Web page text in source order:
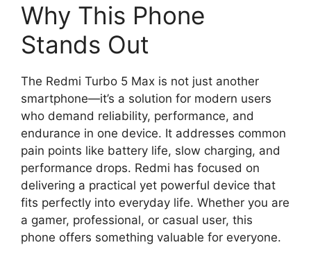
Why This Phone
Stands Out
The Redmi Turbo 5 Max is not just another
smartphone—it’s a solution for modern users
who demand reliability, performance, and
endurance in one device. It addresses common
pain points like battery life, slow charging, and
performance drops. Redmi has focused on
delivering a practical yet powerful device that
fits perfectly into everyday life. Whether you are
a gamer, professional, or casual user, this
phone offers something valuable for everyone.